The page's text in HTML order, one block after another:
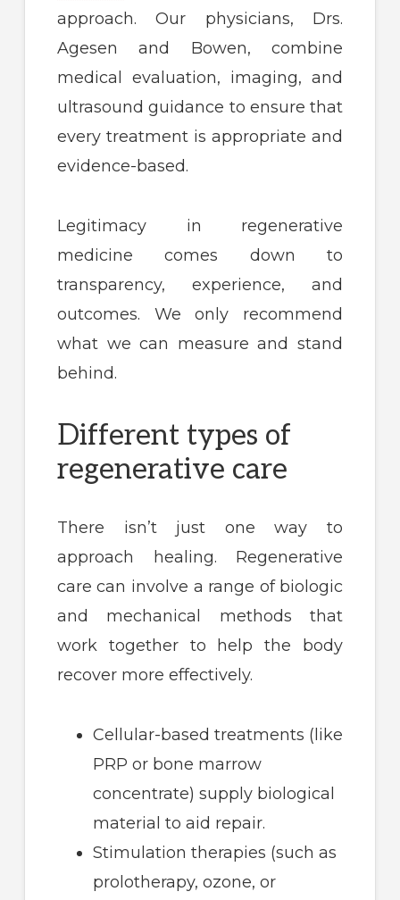
approach. Our physicians, Drs.
Agesen and Bowen, combine
medical evaluation, imaging, and
ultrasound guidance to ensure that
every treatment is appropriate and
evidence-based.
Legitimacy in regenerative
medicine comes down to
transparency, experience, and
outcomes. We only recommend
what we can measure and stand
behind.
Different types of
regenerative care
There isn’t just one way to
approach healing. Regenerative
care can involve a range of biologic
and mechanical methods that
work together to help the body
recover more effectively.
Cellular-based treatments (like
PRP or bone marrow
concentrate) supply biological
material to aid repair.
Stimulation therapies (such as
prolotherapy, ozone, or